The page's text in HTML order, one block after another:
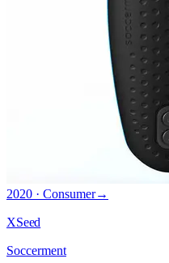
2020 · Consumer→
XSeed
Soccerment